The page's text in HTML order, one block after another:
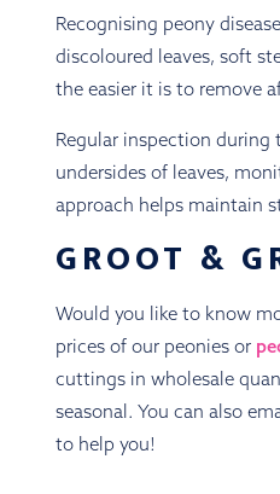
Recognising peony
discoloured leaves, soft
the easier it is to remove
Regular inspection during
undersides of leaves,
approach helps maintain
GROOT &
Would you like to know
prices of our peonies or
cuttings in wholesale
seasonal. You can also
to help you!